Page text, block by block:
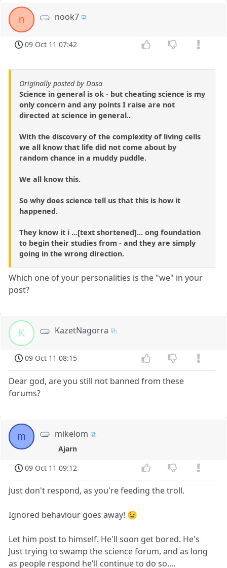
n nook7
09 Oct 11 07:42
Originally posted by Dasa
Science in general is ok - but cheating science is my
only concern and any points I raise are not
directed at science in general..
With the discovery of the complexity of living cells
we all know that life did not come about by
random chance in a muddy puddle.
We all know this.
So why does science tell us that this is how it
happened.
They know it i ...[text shortened]... ong foundation
to begin their studies from - and they are simply
going in the wrong direction.
Which one of your personalities is the "we" in your
post?
K KazetNagorra
09 Oct 11 08:15
Dear god, are you still not banned from these
forums?
m mikelom
Ajarn
09 Oct 11 09:12
Just don't respond, as you're feeding the troll.
Ignored behaviour goes away! 😉
Let him post to himself. He'll soon get bored. He's
Just trying to swamp the science forum, and as long
as people respond he'll continue to do so....